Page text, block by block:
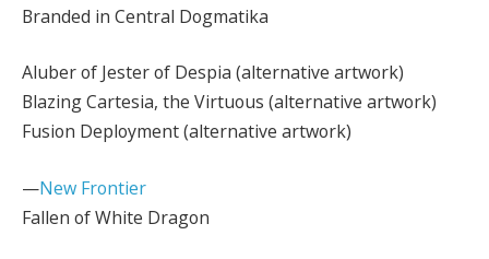
Branded in Central Dogmatika
Aluber of Jester of Despia (alternative artwork)
Blazing Cartesia, the Virtuous (alternative artwork)
Fusion Deployment (alternative artwork)
—New Frontier
Fallen of White Dragon